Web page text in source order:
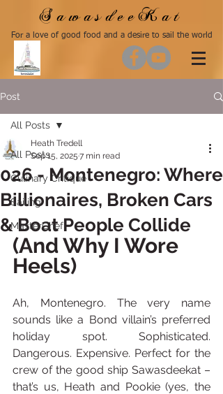
SawasdeeKat
For a love of good food and a desire to sail the world
Post
All Posts
Culinary Critique
Sailing
MasterChef
All Posts
026 - Montenegro: Where
Billionaires, Broken Cars
& Boat People Collide
Heath Tredell
Sep 15, 2025 7 min read
(And Why I Wore
Heels)
Ah, Montenegro. The very name
sounds like a Bond villain’s preferred
holiday spot. Sophisticated.
Dangerous. Expensive. Perfect for the
crew of the good ship Sawasdeekat –
that’s us, Heath and Pookie (yes, the